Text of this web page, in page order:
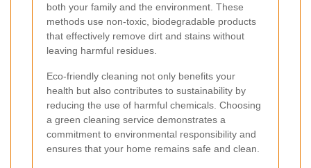
both your family and the environment. These
methods use non-toxic, biodegradable products
that effectively remove dirt and stains without
leaving harmful residues.
Eco-friendly cleaning not only benefits your
health but also contributes to sustainability by
reducing the use of harmful chemicals. Choosing
a green cleaning service demonstrates a
commitment to environmental responsibility and
ensures that your home remains safe and clean.